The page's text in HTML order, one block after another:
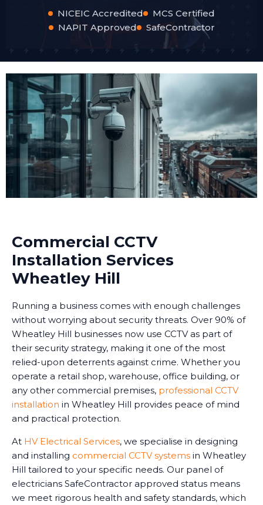
NICEIC Accredited
MCS Certified
NAPIT Approved
SafeContractor
Commercial CCTV
Installation Services
Wheatley Hill
Running a business comes with enough challenges
without worrying about security threats. Over 90% of
Wheatley Hill businesses now use CCTV as part of
their security strategy, making it one of the most
relied-upon deterrents against crime. Whether you
operate a retail shop, warehouse, office building, or
any other commercial premises, professional CCTV
installation in Wheatley Hill provides peace of mind
and practical protection.
At HV Electrical Services, we specialise in designing
and installing commercial CCTV systems in Wheatley
Hill tailored to your specific needs. Our panel of
electricians SafeContractor approved status means
we meet rigorous health and safety standards, which